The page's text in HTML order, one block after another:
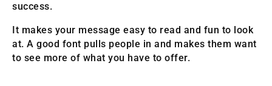
success.
It makes your message easy to read and fun to look
at. A good font pulls people in and makes them want
to see more of what you have to offer.